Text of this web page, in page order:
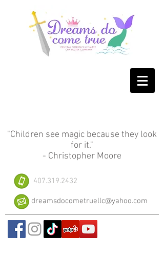
"Children see magic because they look
for it."
- Christopher Moore
407.319.2432
dreamsdocometruellc@yahoo.com